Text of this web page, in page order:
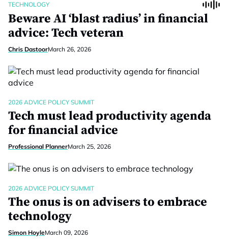
TECHNOLOGY
Beware AI ‘blast radius’ in financial
advice: Tech veteran
Chris DastoorMarch 26, 2026
2026 ADVICE POLICY SUMMIT
Tech must lead productivity agenda
for financial advice
Professional PlannerMarch 25, 2026
2026 ADVICE POLICY SUMMIT
The onus is on advisers to embrace
technology
Simon HoyleMarch 09, 2026